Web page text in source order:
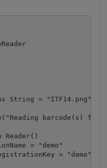
String = "ITF14.png"
barcode(s)
Reader()
= "demo"